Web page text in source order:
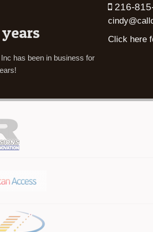
years
has been in business for
216-
Click here